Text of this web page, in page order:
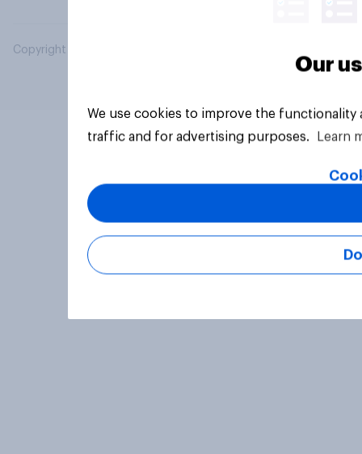
Copyright © 2026 YouGov PLC. All Rights Reserved.
Our
We use cookies to improve the
traffic and for advertising purposes.
Learn